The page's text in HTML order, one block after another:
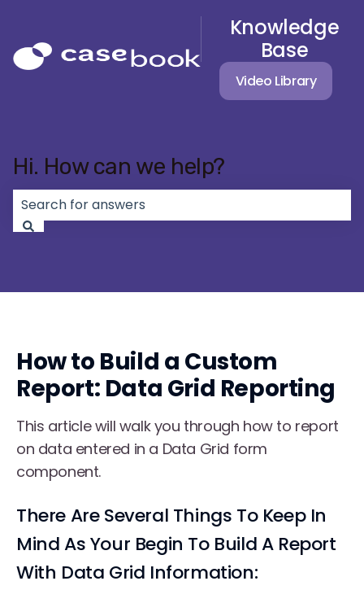
Knowledge
Base
Video Library
Hi. How can we help?
How to Build a Custom
Report: Data Grid Reporting
This article will walk you through how to report
on data entered in a Data Grid form
component.
There Are Several Things To Keep In
Mind As Your Begin To Build A Report
With Data Grid Information: